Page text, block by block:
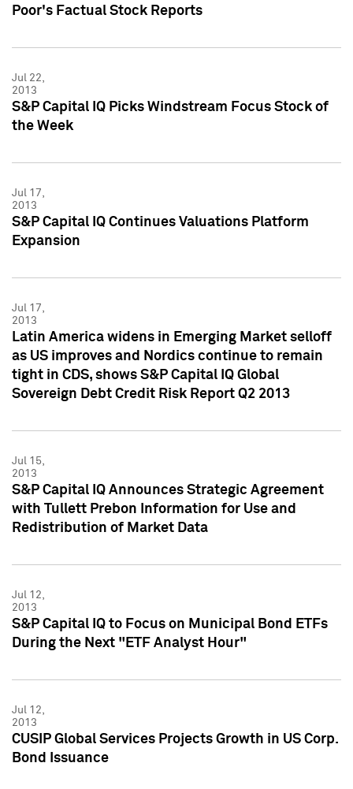
Poor's Factual Stock Reports
Jul 22,
2013
S&P Capital IQ Picks Windstream Focus Stock of
the Week
Jul 17,
2013
S&P Capital IQ Continues Valuations Platform
Expansion
Jul 17,
2013
Latin America widens in Emerging Market selloff
as US improves and Nordics continue to remain
tight in CDS, shows S&P Capital IQ Global
Sovereign Debt Credit Risk Report Q2 2013
Jul 15,
2013
S&P Capital IQ Announces Strategic Agreement
with Tullett Prebon Information for Use and
Redistribution of Market Data
Jul 12,
2013
S&P Capital IQ to Focus on Municipal Bond ETFs
During the Next "ETF Analyst Hour"
Jul 12,
2013
CUSIP Global Services Projects Growth in US Corp.
Bond Issuance